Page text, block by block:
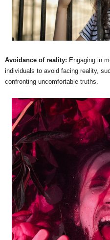
Avoidance of reality: Engaging in
individuals to avoid facing reality,
confronting uncomfortable truths.